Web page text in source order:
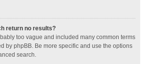
return no results?
too vague and included many common terms
by phpBB. Be more specific and use the options
search.